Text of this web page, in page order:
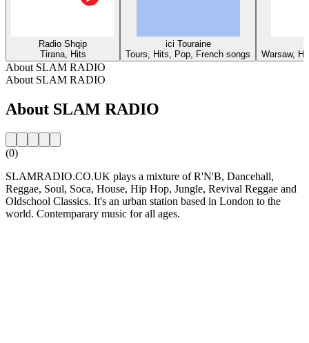
Radio Shqip
Tirana, Hits
ici Touraine
Tours, Hits, Pop, French songs
Warsaw,
About SLAM RADIO
About SLAM RADIO
About SLAM RADIO
(0)
SLAMRADIO.CO.UK plays a mixture of R'N'B, Dancehall,
Reggae, Soul, Soca, House, Hip Hop, Jungle, Revival Reggae and
Oldschool Classics. It's an urban station based in London to the
world. Contemparary music for all ages.